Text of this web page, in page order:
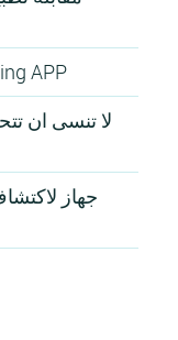
APP
لا تنسى ان
جهاز